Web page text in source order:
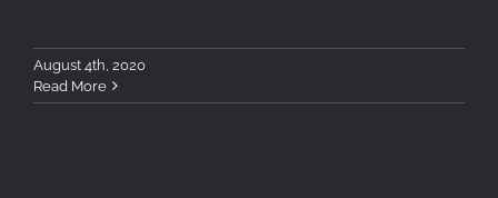
August 4th, 2020
Read More